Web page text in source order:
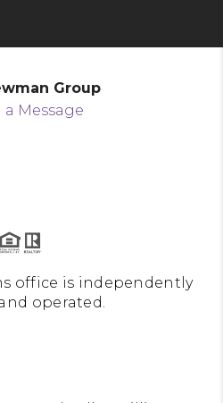
Group
a Message
office is independently
operated.